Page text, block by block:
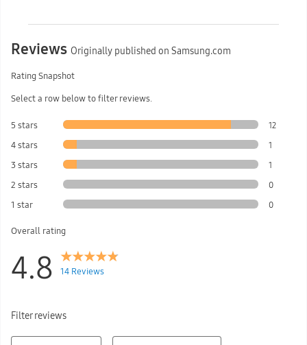
Reviews Originally published on Samsung.com
Rating Snapshot
Select a row below to filter reviews.
5 stars 12
4 stars 1
3 stars 1
2 stars 0
1 star 0
Overall rating
4.8 14 Reviews
Filter reviews